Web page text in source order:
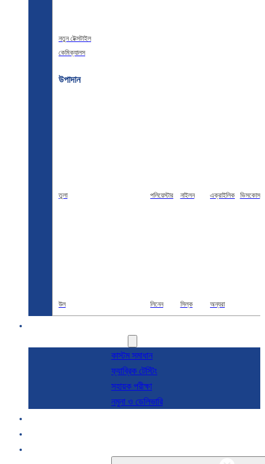
নতুন টেক্সটাইল
কেমিক্যালস
উপাদান
তুলা পলিয়েস্টার নাইলন এক্রাইলিক ভিসকোস
উল লিনেন সিল্ক অন্যরা
কাস্টম সমাধান
ফ্যাব্রিক টেস্টিং
সহায়ক পরীক্ষা
নমুনা ও ডেলিভারি